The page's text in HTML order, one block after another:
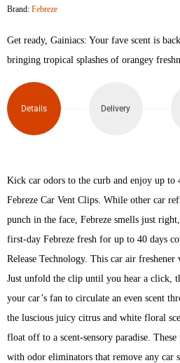
Brand:Febreze
Get ready, Gainiacs: Your fave scent is
bringing tropical splashes of orangey
Details Delivery
Kick car odors to the curb and enjoy up to
Febreze Car Vent Clips. While other car
punch in the face, Febreze smells just
first-day Febreze fresh for up to 40 days
Release Technology. This car air
Just unfold the clip until you hear a click,
your car’s fan to circulate an even scent
the luscious juicy citrus and white floral
float off to a scent-sensory paradise.
with odor eliminators that remove any car